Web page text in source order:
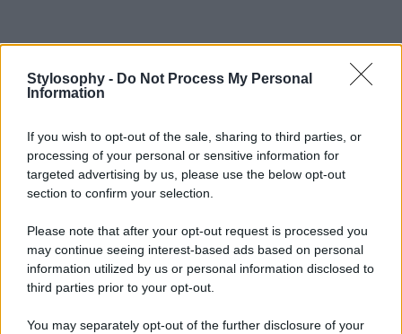
Stylosophy - Do Not Process My Personal
Information
If you wish to opt-out of the sale, sharing to third parties, or
processing of your personal or sensitive information for
targeted advertising by us, please use the below opt-out
section to confirm your selection.
Please note that after your opt-out request is processed you
may continue seeing interest-based ads based on personal
information utilized by us or personal information disclosed to
third parties prior to your opt-out.
You may separately opt-out of the further disclosure of your